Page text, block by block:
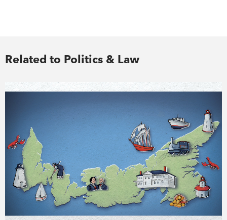
Related to Politics & Law